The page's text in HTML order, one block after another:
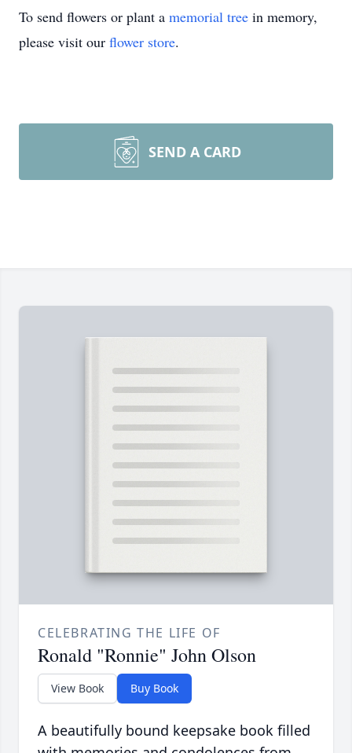
To send flowers or plant a memorial tree in memory,
please visit our flower store.
SEND A CARD
CELEBRATING THE LIFE OF
Ronald "Ronnie" John Olson
View Book Buy Book
A beautifully bound keepsake book filled